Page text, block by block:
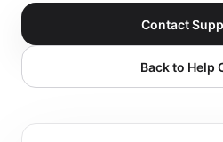
Contact
Back to Help